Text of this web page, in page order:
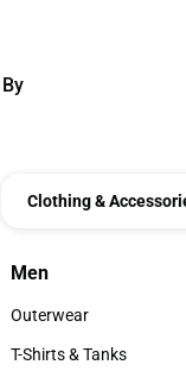
Clothing &
Men
Men
Outerwear
Outerwear
T-Shirts & Tanks